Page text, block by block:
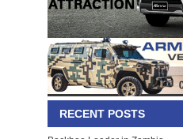
RECENT POSTS